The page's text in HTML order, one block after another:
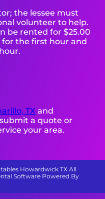
the lessee must
volunteer to help.
be rented for $25.00
for the first hour and
TX and
a quote or
your area.
Howardwick TX All
Software Powered By